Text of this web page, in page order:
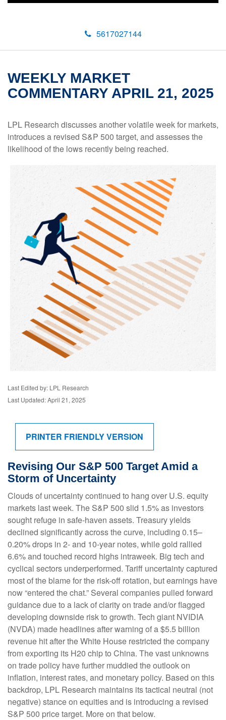
5617027144
WEEKLY MARKET
COMMENTARY APRIL 21, 2025
LPL Research discusses another volatile week for markets,
introduces a revised S&P 500 target, and assesses the
likelihood of the lows recently being reached.
Last Edited by: LPL Research
Last Updated: April 21, 2025
PRINTER FRIENDLY VERSION
Revising Our S&P 500 Target Amid a
Storm of Uncertainty
Clouds of uncertainty continued to hang over U.S. equity
markets last week. The S&P 500 slid 1.5% as investors
sought refuge in safe-haven assets. Treasury yields
declined significantly across the curve, including 0.15–
0.20% drops in 2- and 10-year notes, while gold rallied
6.6% and touched record highs intraweek. Big tech and
cyclical sectors underperformed. Tariff uncertainty captured
most of the blame for the risk-off rotation, but earnings have
now “entered the chat.” Several companies pulled forward
guidance due to a lack of clarity on trade and/or flagged
developing downside risk to growth. Tech giant NVIDIA
(NVDA) made headlines after warning of a $5.5 billion
revenue hit after the White House restricted the company
from exporting its H20 chip to China. The vast unknowns
on trade policy have further muddied the outlook on
inflation, interest rates, and monetary policy. Based on this
backdrop, LPL Research maintains its tactical neutral (not
negative) stance on equities and is introducing a revised
S&P 500 price target. More on that below.